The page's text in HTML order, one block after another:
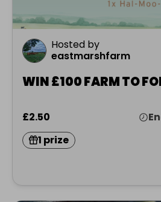
Hosted by
eastmarshfarm
WIN £100 FARM TO
£2.50
1 prize